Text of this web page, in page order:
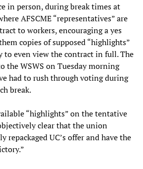
in person, during break times at
AFSCME “representatives” are
to workers, encouraging a yes
copies of supposed “highlights”
even view the contract in full. The
the WSWS on Tuesday morning
had to rush through voting during
break.
“highlights” on the tentative
clear that the union
repackaged UC’s offer and have the